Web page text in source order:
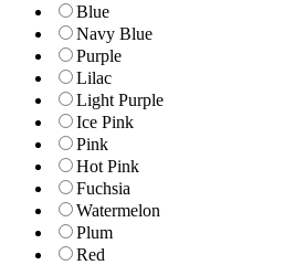
Blue
Navy Blue
Purple
Lilac
Light Purple
Ice Pink
Pink
Hot Pink
Fuchsia
Watermelon
Plum
Red